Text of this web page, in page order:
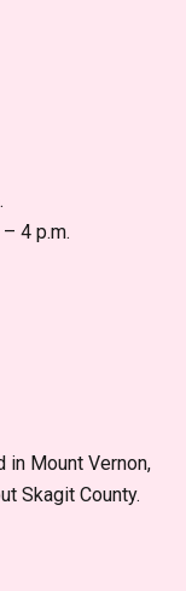
4 p.m.
in Mount Vernon,
Skagit County.